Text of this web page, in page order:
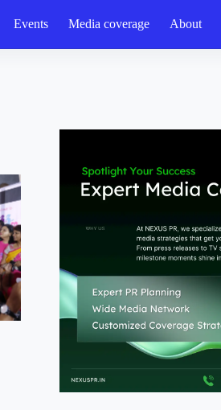
Events Media coverage About